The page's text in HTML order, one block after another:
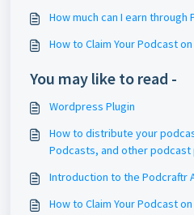
How much can I earn
How to Claim Your Podcast
You may like to read -
Wordpress Plugin
How to distribute your
Podcasts, and other
Introduction to the Podcraftr
How to Claim Your Podcast